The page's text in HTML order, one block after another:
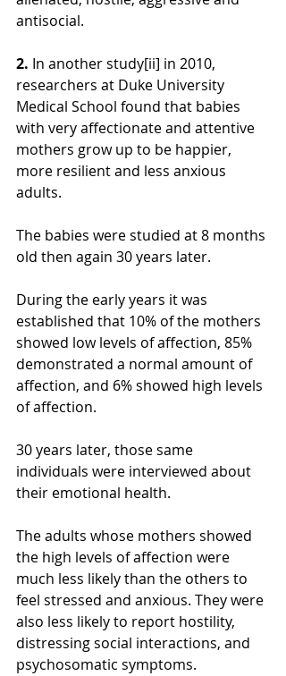
antisocial.
2. In another study[ii] in 2010,
researchers at Duke University
Medical School found that babies
with very affectionate and attentive
mothers grow up to be happier,
more resilient and less anxious
adults.
The babies were studied at 8 months
old then again 30 years later.
During the early years it was
established that 10% of the mothers
showed low levels of affection, 85%
demonstrated a normal amount of
affection, and 6% showed high levels
of affection.
30 years later, those same
individuals were interviewed about
their emotional health.
The adults whose mothers showed
the high levels of affection were
much less likely than the others to
feel stressed and anxious. They were
also less likely to report hostility,
distressing social interactions, and
psychosomatic symptoms.